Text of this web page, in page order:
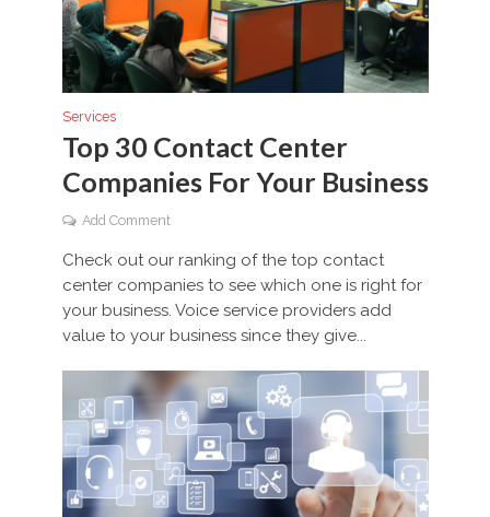
Services
Top 30 Contact Center
Companies For Your Business
Add Comment
Check out our ranking of the top contact
center companies to see which one is right for
your business. Voice service providers add
value to your business since they give...